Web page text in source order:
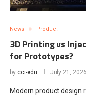
News Product
3D Printing vs
for Prototypes?
by cci-edu July 21, 2026
Modern product design